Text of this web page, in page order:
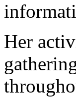
Her